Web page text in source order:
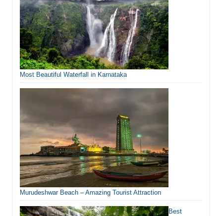
Most Beautiful Waterfall in Karnataka
Murudeshwar Beach – Amazing Tourist Attraction
Best